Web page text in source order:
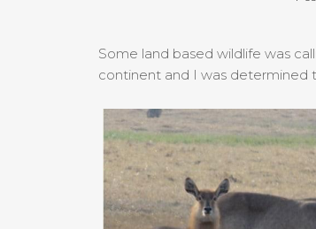
Some land based wildlife was
continent and I was determined